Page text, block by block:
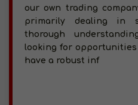
our own trading
primarily dealing in
thorough
looking for opportunities
have a robust inf